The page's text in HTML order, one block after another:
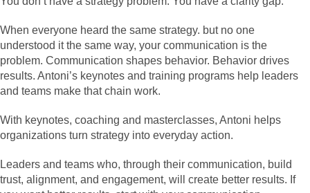
When everyone heard the same strategy. but no one
understood it the same way, your communication is the
problem. Communication shapes behavior. Behavior drives
results. Antoni’s keynotes and training programs help leaders
and teams make that chain work.
With keynotes, coaching and masterclasses, Antoni helps
organizations turn strategy into everyday action.
Leaders and teams who, through their communication, build
trust, alignment, and engagement, will create better results. If